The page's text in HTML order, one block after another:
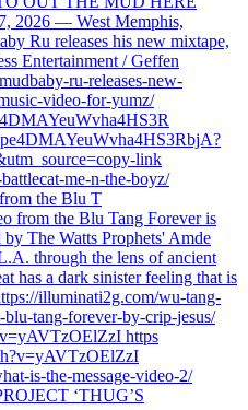
the Blu T
https
‘THUG’S